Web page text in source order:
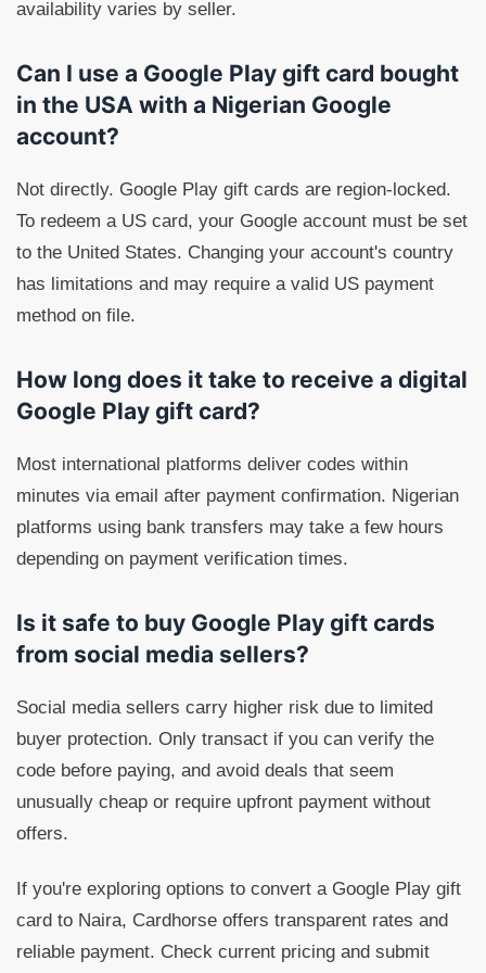
availability varies by seller.
Can I use a Google Play gift card bought
in the USA with a Nigerian Google
account?
Not directly. Google Play gift cards are region-locked.
To redeem a US card, your Google account must be set
to the United States. Changing your account's country
has limitations and may require a valid US payment
method on file.
How long does it take to receive a digital
Google Play gift card?
Most international platforms deliver codes within
minutes via email after payment confirmation. Nigerian
platforms using bank transfers may take a few hours
depending on payment verification times.
Is it safe to buy Google Play gift cards
from social media sellers?
Social media sellers carry higher risk due to limited
buyer protection. Only transact if you can verify the
code before paying, and avoid deals that seem
unusually cheap or require upfront payment without
offers.
If you're exploring options to convert a Google Play gift
card to Naira, Cardhorse offers transparent rates and
reliable payment. Check current pricing and submit